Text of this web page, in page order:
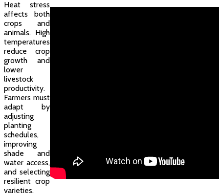
Heat stress
affects both
crops and
animals. High
temperatures
reduce crop
growth and
lower
livestock
productivity.
Farmers must
adapt by
adjusting
planting
schedules,
improving
shade and
water access,
and selecting
resilient crop
varieties.